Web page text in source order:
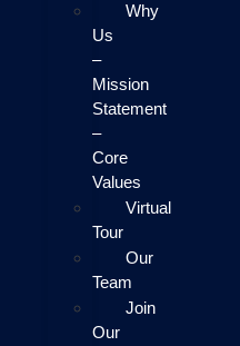
Why
Us
–
Mission
Statement
–
Core
Values
Virtual
Tour
Our
Team
Join
Our